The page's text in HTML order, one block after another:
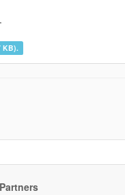
KB).
Partners